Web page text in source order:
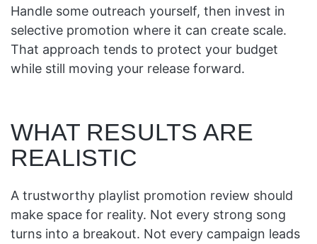
Handle some outreach yourself, then invest in
selective promotion where it can create scale.
That approach tends to protect your budget
while still moving your release forward.
WHAT RESULTS ARE
REALISTIC
A trustworthy playlist promotion review should
make space for reality. Not every strong song
turns into a breakout. Not every campaign leads